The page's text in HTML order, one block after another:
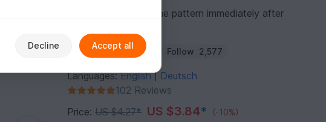
You can download the pattern immediately after
Author: Haekelteufel Follow 2,577
Languages:English| Deutsch
102 Reviews
Price:US $4.27* US $3.84* (-10%)
Decline Accept all